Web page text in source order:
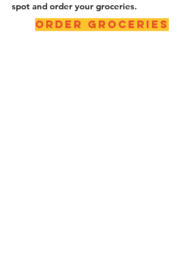
spot and order your groceries.
Order Groceries